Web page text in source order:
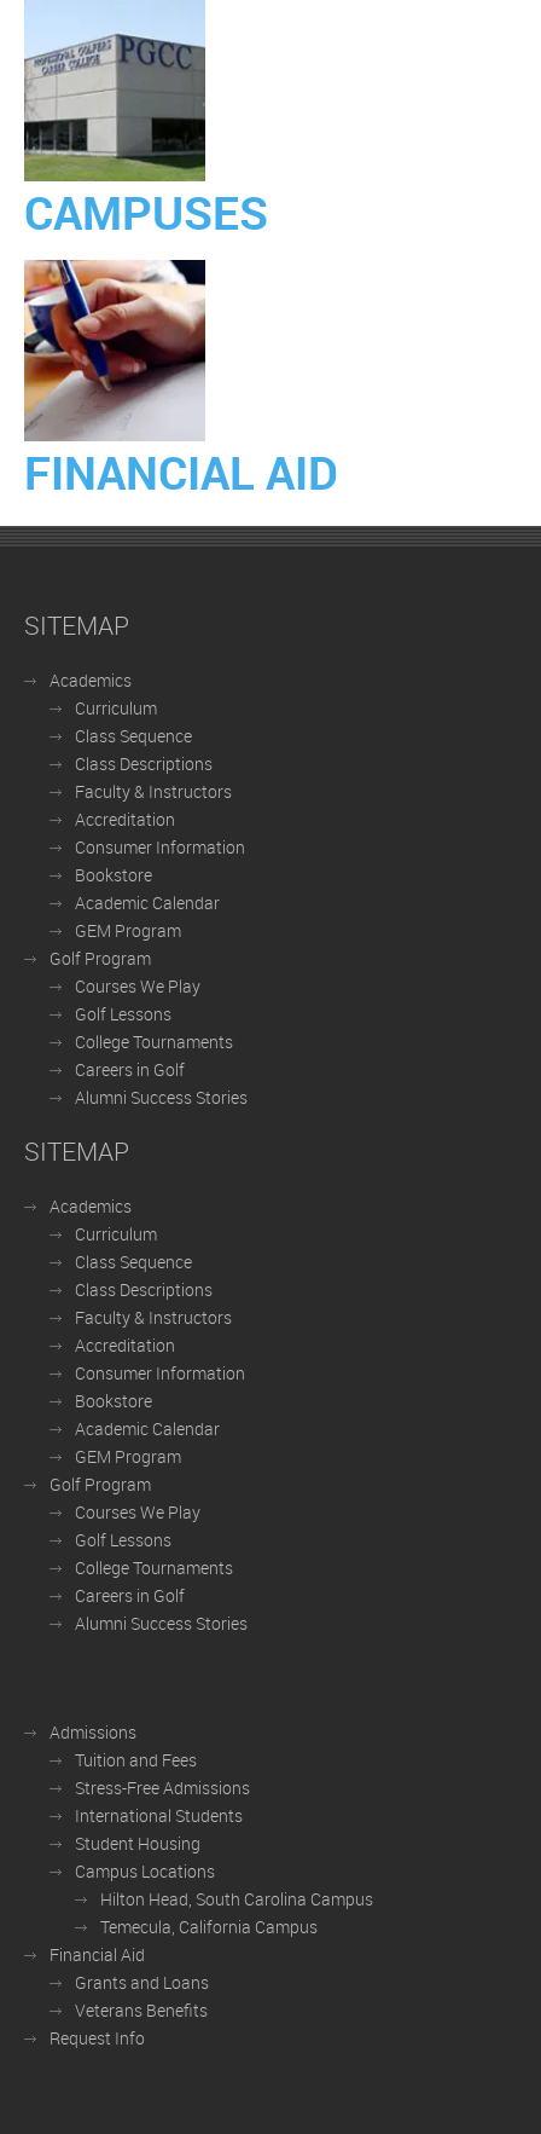
CAMPUSES
FINANCIAL AID
SITEMAP
Academics
Curriculum
Class Sequence
Class Descriptions
Faculty & Instructors
Accreditation
Consumer Information
Bookstore
Academic Calendar
GEM Program
Golf Program
Courses We Play
Golf Lessons
College Tournaments
Careers in Golf
Alumni Success Stories
SITEMAP
Academics
Curriculum
Class Sequence
Class Descriptions
Faculty & Instructors
Accreditation
Consumer Information
Bookstore
Academic Calendar
GEM Program
Golf Program
Courses We Play
Golf Lessons
College Tournaments
Careers in Golf
Alumni Success Stories
Admissions
Tuition and Fees
Stress-Free Admissions
International Students
Student Housing
Campus Locations
Hilton Head, South Carolina Campus
Temecula, California Campus
Financial Aid
Grants and Loans
Veterans Benefits
Request Info